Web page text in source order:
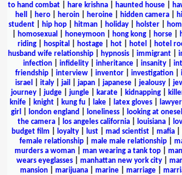
to hand combat
hare krishna haunted house
hell
hero heroin heroine hidden camera
student| hip hop| hitman| holiday| holster|
homosexual honeymoon hong kong horse
riding| hospital hostage| hot| hotel hotel
husband wife relationship| hypnosis| immigrant|
infection
infidelity inheritance insanity
friendship
interview inventor investigation
israel
italy| jail japan| japanese| jealousy|
journey
judge jungle karate kidnapping
knife| knight| kung fu| lake| latex gloves| lawyer
girl
london england loneliness| looking at
the camera| los angeles california| louisiana|
budget film
loyalty lust mad scientist mafia
female relationship
male male relationship
murders a woman
man wearing a tank top
wears eyeglasses| manhattan new york city|
mansion| marijuana| marine| marriage|